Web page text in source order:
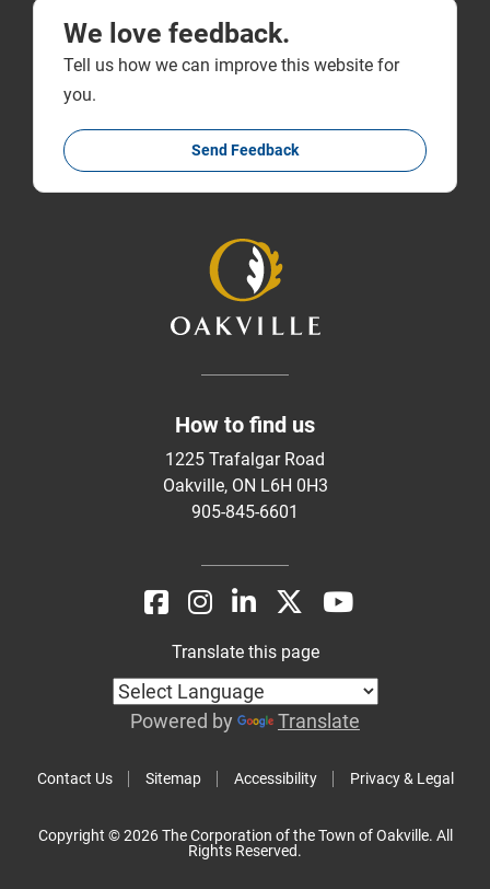
We love feedback.
Tell us how we can improve this website for
you.
Send Feedback
How to find us
1225 Trafalgar Road
Oakville, ON L6H 0H3
905-845-6601
Contact Us Sitemap Accessibility Privacy & Legal
Translate this page
Powered by Translate
Copyright © 2026 The Corporation of the Town of Oakville. All
Rights Reserved.